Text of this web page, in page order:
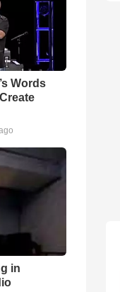
Words
in